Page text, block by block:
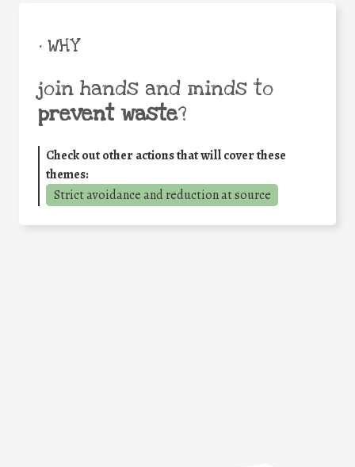
• WHY
join hands and minds to
prevent waste?
Check out other actions that will cover these
themes:
Strict avoidance and reduction at source